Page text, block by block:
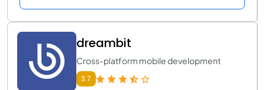
dreambit
Cross-platform mobile development
3.7